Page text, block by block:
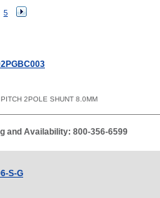
5
2POLE SHUNT 8.0MM
and Availability: 800-356-6599
S-G